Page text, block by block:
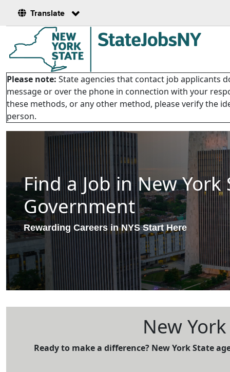
Translate
Please note: State agencies that contact job applicants
message or over the phone in connection with your
these methods, or any other method, please verify the
person.
Find a Job in New York
Government
Rewarding Careers in NYS Start Here
New
Ready to make a difference? New York State